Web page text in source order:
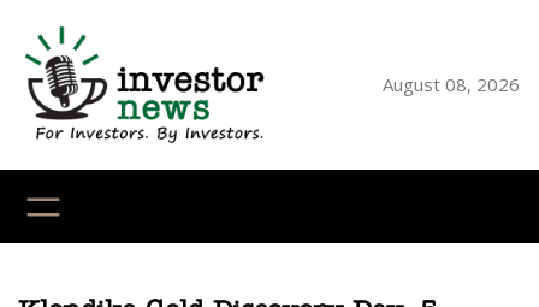
content
August 08, 2026